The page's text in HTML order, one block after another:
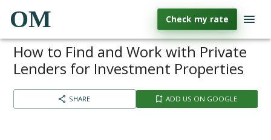
OM Check my rate
How to Find and Work with Private
Lenders for Investment Properties
SHARE ADD US ON GOOGLE